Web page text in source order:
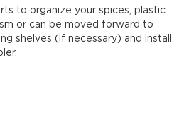
to organize your spices, plastic
or can be moved forward to
shelves (if necessary) and install